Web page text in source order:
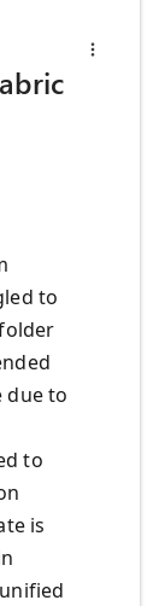
to
due to
to
is